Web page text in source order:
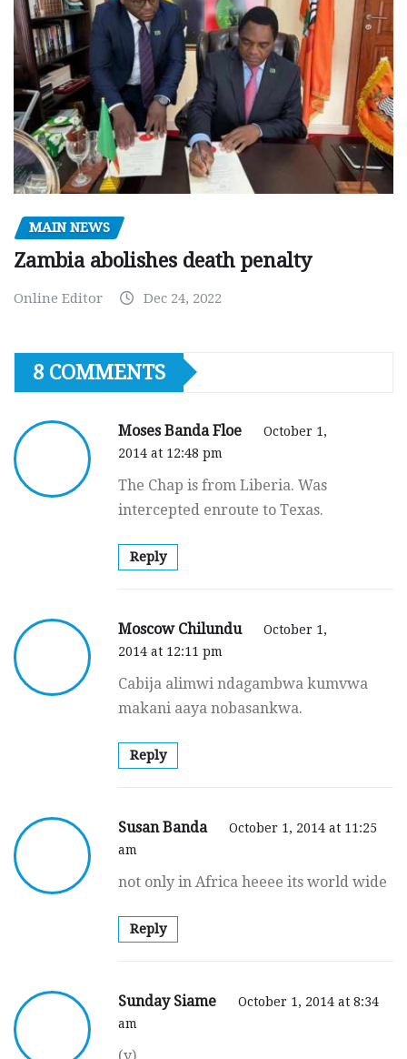
MAIN NEWS
Zambia abolishes death penalty
Online Editor Dec 24, 2022
8 COMMENTS
Moses Banda Floe
October 1,
2014 at 12:48 pm
The Chap is from Liberia. Was
intercepted enroute to Texas.
Reply
Moscow Chilundu
October 1,
2014 at 12:11 pm
Cabija alimwi ndagambwa kumvwa
makani aaya nobasankwa.
Reply
Susan Banda
October 1, 2014 at 11:25
am
not only in Africa heeee its world wide
Reply
Sunday Siame
October 1, 2014 at 8:34
am